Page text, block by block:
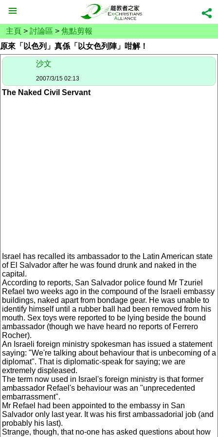
主頁 > 討論區 > 焦點剪報
原來「以色列」真係「以女色列陣」咁解！
沙文
2007/3/15 02:13
The Naked Civil Servant
Israel has recalled its ambassador to the Latin American state
of El Salvador after he was found drunk and naked in the
capital.
According to reports, San Salvador police found Mr Tzuriel
Refael two weeks ago in the compound of the Israeli embassy
buildings, naked apart from bondage gear. He was unable to
identify himself until a rubber ball had been removed from his
mouth. Sex toys were reported to be lying beside the bound
ambassador (though we have heard no reports of Ferrero
Rocher).
An Israeli foreign ministry spokesman has issued a statement
saying: "We're talking about behaviour that is unbecoming of a
diplomat". That is diplomatic-speak for saying; we are
extremely displeased.
The term now used in Israel's foreign ministry is that former
ambassador Refael's behaviour was an "unprecedented
embarrassment".
Mr Refael had been appointed to the embassy in San
Salvador only last year. It was his first ambassadorial job (and
probably his last).
Strange, though, that no-one has asked questions about how